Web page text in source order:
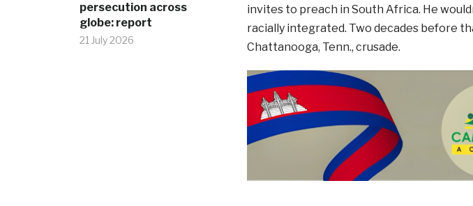
persecution across
globe: report
21 July 2026
invites to preach in South Africa. He
racially integrated. Two decades before
Chattanooga, Tenn., crusade.